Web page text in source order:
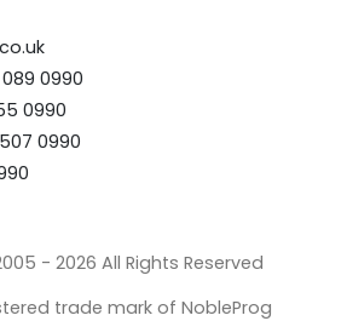
0990
0990
0990
- 2026 All Rights Reserved
trade mark of NobleProg